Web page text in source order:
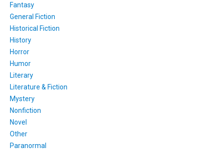
Fantasy
General Fiction
Historical Fiction
History
Horror
Humor
Literary
Literature & Fiction
Mystery
Nonfiction
Novel
Other
Paranormal